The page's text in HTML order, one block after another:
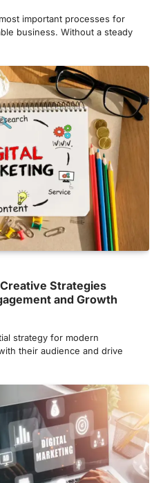
important processes for
business. Without a steady
Strategies
and Growth
strategy for modern
their audience and drive